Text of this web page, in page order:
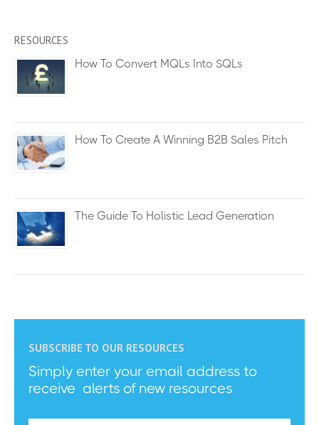
RESOURCES
How To Convert MQLs Into SQLs
How To Create A Winning B2B Sales Pitch
The Guide To Holistic Lead Generation
SUBSCRIBE TO OUR RESOURCES
Simply enter your email address to
receive alerts of new resources